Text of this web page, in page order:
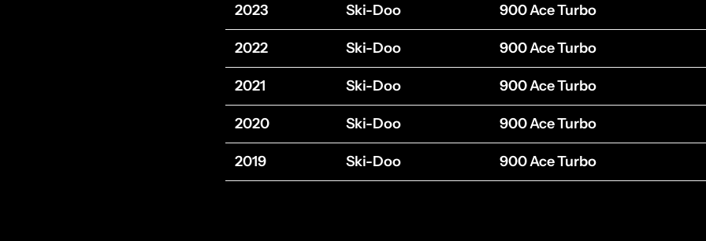
2023 Ski-Doo 900 Ace Turbo
2022 Ski-Doo 900 Ace Turbo
2021 Ski-Doo 900 Ace Turbo
2020 Ski-Doo 900 Ace Turbo
2019 Ski-Doo 900 Ace Turbo